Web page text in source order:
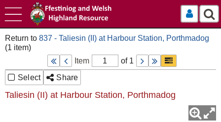
Log In
837 - Taliesin (II) at Harbour Station, Porthmadog
Item
of 1
Select
Share
Taliesin (II) at Harbour Station, Porthmadog